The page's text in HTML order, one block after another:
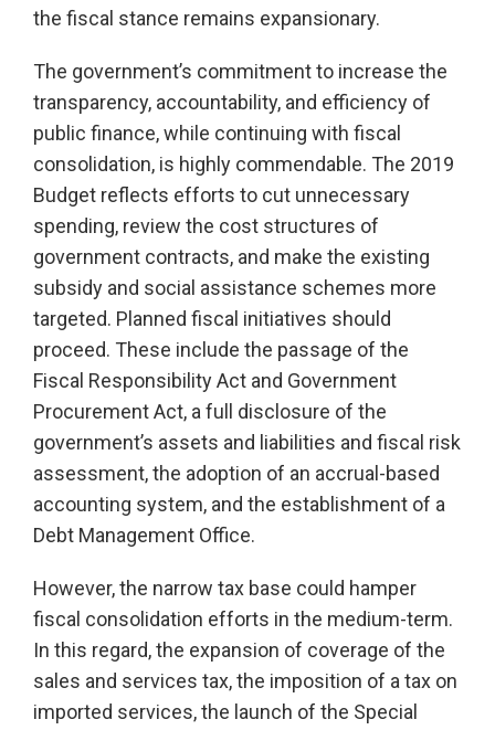
the fiscal stance remains expansionary.
The government’s commitment to increase the
transparency, accountability, and efficiency of
public finance, while continuing with fiscal
consolidation, is highly commendable. The 2019
Budget reflects efforts to cut unnecessary
spending, review the cost structures of
government contracts, and make the existing
subsidy and social assistance schemes more
targeted. Planned fiscal initiatives should
proceed. These include the passage of the
Fiscal Responsibility Act and Government
Procurement Act, a full disclosure of the
government’s assets and liabilities and fiscal risk
assessment, the adoption of an accrual-based
accounting system, and the establishment of a
Debt Management Office.
However, the narrow tax base could hamper
fiscal consolidation efforts in the medium-term.
In this regard, the expansion of coverage of the
sales and services tax, the imposition of a tax on
imported services, the launch of the Special